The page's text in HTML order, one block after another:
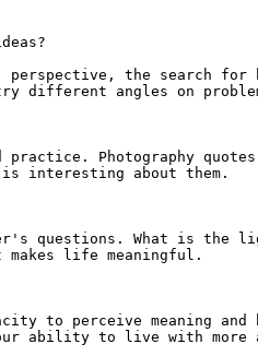
the search for
different angles on
Photography
interesting about them.
questions. What is the
life meaningful.
to perceive meaning
ability to live with more